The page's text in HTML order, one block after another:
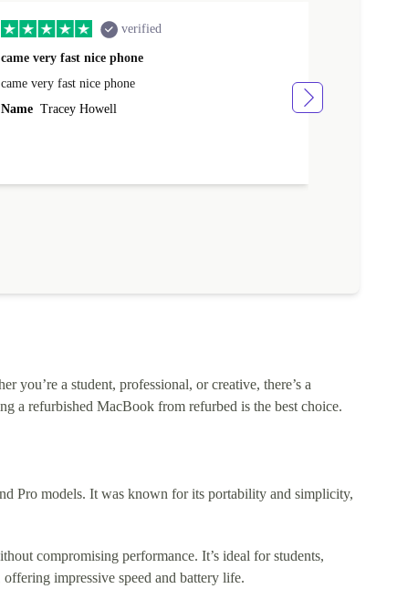
verified
came very fast nice phone
came very fast nice phone
Name Tracey Howell
you’re a student, professional, or creative, there’s a
a refurbished MacBook from refurbed is the best choice.
Pro models. It was known for its portability and simplicity,
compromising performance. It’s ideal for students,
impressive speed and battery life.